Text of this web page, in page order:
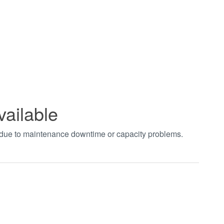
to maintenance downtime or capacity problems.